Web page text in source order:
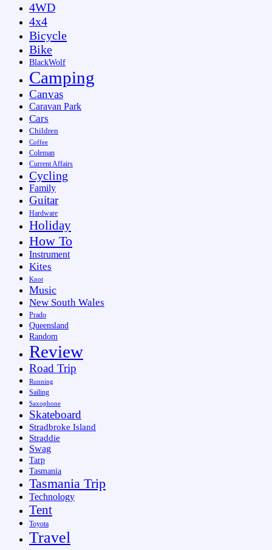
4WD
4x4
Bicycle
Bike
BlackWolf
Camping
Canvas
Caravan Park
Cars
Children
Coffee
Coleman
Current Affairs
Cycling
Family
Guitar
Hardware
Holiday
How To
Instrument
Kites
Knot
Music
New South Wales
Prado
Queensland
Random
Review
Road Trip
Running
Sailing
Saxophone
Skateboard
Stradbroke Island
Straddie
Swag
Tarp
Tasmania
Tasmania Trip
Technology
Tent
Toyota
Travel